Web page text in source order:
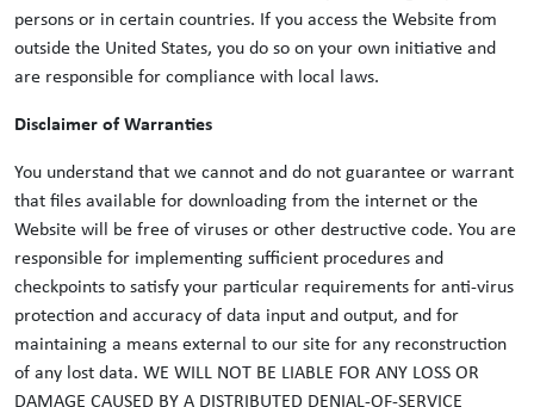
persons or in certain countries. If you access the Website from
outside the United States, you do so on your own initiative and
are responsible for compliance with local laws.
Disclaimer of Warranties
You understand that we cannot and do not guarantee or warrant
that files available for downloading from the internet or the
Website will be free of viruses or other destructive code. You are
responsible for implementing sufficient procedures and
checkpoints to satisfy your particular requirements for anti-virus
protection and accuracy of data input and output, and for
maintaining a means external to our site for any reconstruction
of any lost data. WE WILL NOT BE LIABLE FOR ANY LOSS OR
DAMAGE CAUSED BY A DISTRIBUTED DENIAL-OF-SERVICE